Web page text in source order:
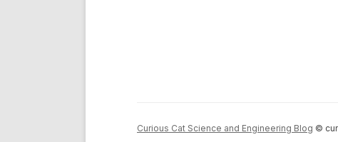
Curious Cat Science and Engineering Blog ©